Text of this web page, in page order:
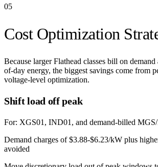
05
Cost Optimization
Because larger Flathead classes bill on demand
of-day energy, the biggest savings come from
voltage-level optimization.
Shift load off peak
For: XGS01, IND01, and demand-billed
Demand charges of $3.88-$6.23/kW plus
avoided